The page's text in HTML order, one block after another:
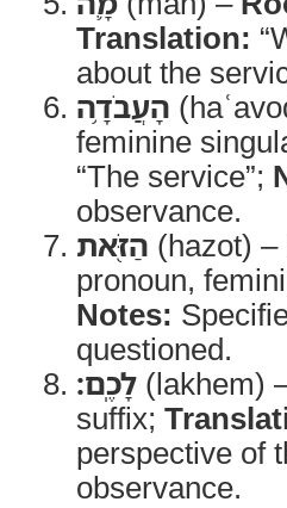
Translation:
about the
הָעֲבֹדָ֥ה
feminine
“The service”;
observance.
הַזֹּ֖את (hazot) –
pronoun,
Notes:
questioned.
לָכֶֽם׃ (lakhem)
suffix;
perspective of
observance.